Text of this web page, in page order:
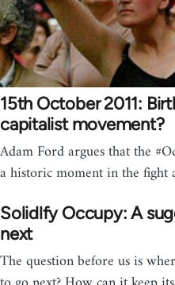
15th October 2011:
capitalist movement?
Adam Ford argues that the
a historic moment in the fight
Solidlfy Occupy: A
next
The question before us is